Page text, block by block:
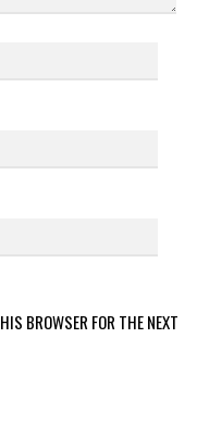
BROWSER FOR THE NEXT